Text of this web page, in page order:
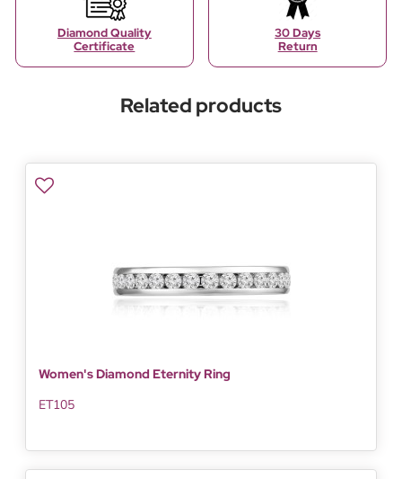
Diamond Quality
Certificate
30 Days
Return
Related products
Women's Diamond Eternity Ring
ET105